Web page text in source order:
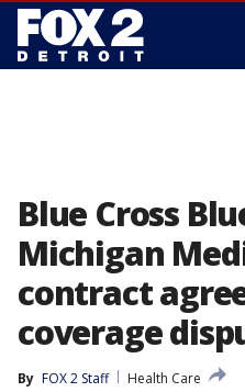
Blue Cross
Michigan
contract
coverage
By FOX 2 Staff
Health Care